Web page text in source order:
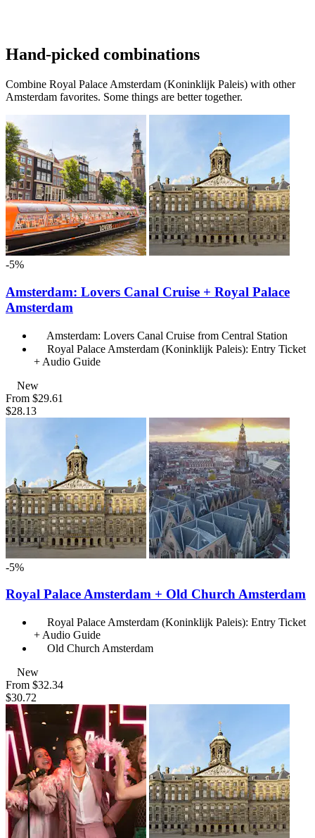
Hand-picked combinations
Combine Royal Palace Amsterdam (Koninklijk Paleis) with other
Amsterdam favorites. Some things are better together.
-5%
Amsterdam: Lovers Canal Cruise + Royal Palace
Amsterdam
Amsterdam: Lovers Canal Cruise from Central Station
Royal Palace Amsterdam (Koninklijk Paleis): Entry Ticket
+ Audio Guide
New
From $29.61
$28.13
-5%
Royal Palace Amsterdam + Old Church Amsterdam
Royal Palace Amsterdam (Koninklijk Paleis): Entry Ticket
+ Audio Guide
Old Church Amsterdam
New
From $32.34
$30.72